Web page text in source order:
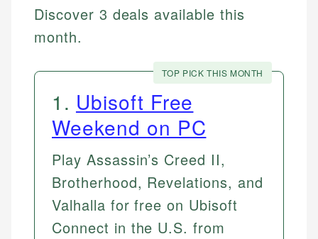
Discover 3 deals available this
month.
TOP PICK THIS MONTH
1 . Ubisoft Free
Weekend on PC
Play Assassin’s Creed II,
Brotherhood, Revelations, and
Valhalla for free on Ubisoft
Connect in the U.S. from